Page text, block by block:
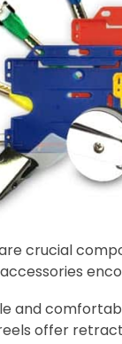
crucial
and
offer